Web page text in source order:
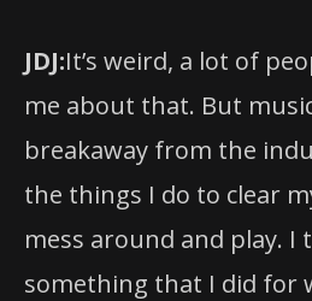
JDJ:It’s weird, a lot of
me about that. But
breakaway from the
the things I do to clear
mess around and play. I
something that I did for